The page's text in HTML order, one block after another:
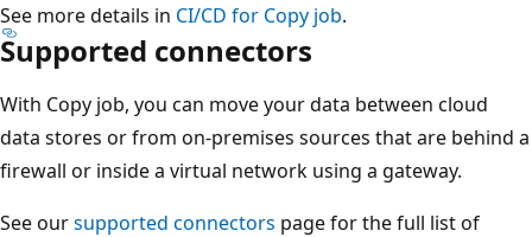
See more details in CI/CD for Copy job.
Supported connectors
With Copy job, you can move your data between cloud
data stores or from on-premises sources that are behind a
firewall or inside a virtual network using a gateway.
See oursupported connectors page for the full list of